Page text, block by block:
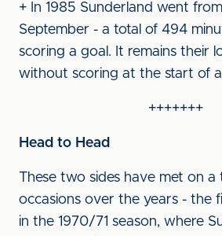
+ In 1985 Sunderland went
September - a total of 494
scoring a goal. It remains their
without scoring at the start of a
+++++++
Head to Head
These two sides have met on a
occasions over the years - the
in the 1970/71 season, where